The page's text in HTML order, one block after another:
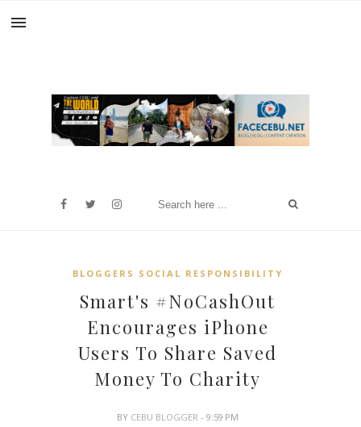
BLOGGERS SOCIAL RESPONSIBILITY
Smart's #NoCashOut
Encourages iPhone
Users To Share Saved
Money To Charity
BY CEBU BLOGGER- 9:59 PM